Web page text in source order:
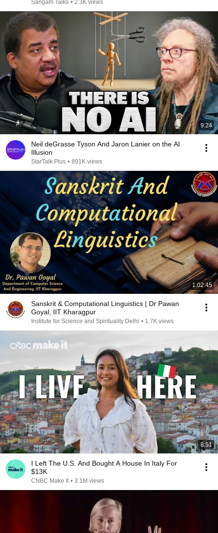
Sangam Talks • 2.3K views
9:24
Neil deGrasse Tyson And Jaron Lanier on the AI
Illusion
StarTalk Plus • 891K views
1:02:45
Sanskrit & Computational Linguistics | Dr Pawan
Goyal, IIT Kharagpur
Institute for Science and Spirituality Delhi • 1.7K views
8:51
I Left The U.S. And Bought A House In Italy For
$13K
CNBC Make It • 3.1M views